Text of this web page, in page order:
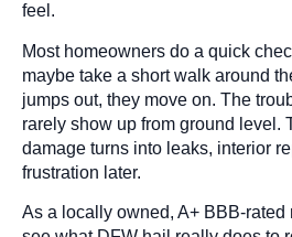
feel.
Most homeowners do a quick
maybe take a short walk around
jumps out, they move on. The
rarely show up from ground level.
damage turns into leaks, interior
frustration later.
As a locally owned, A+ BBB-rated